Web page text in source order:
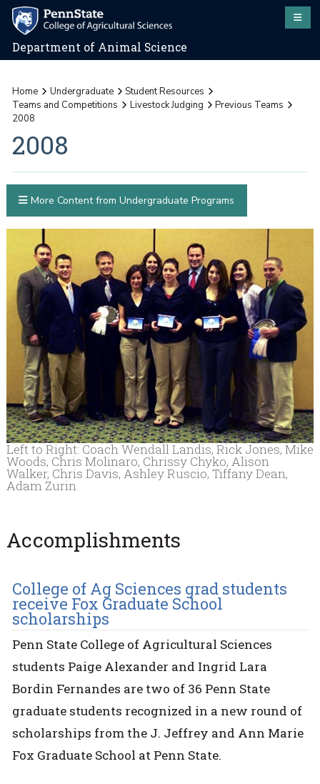
Department of Animal Science
Home Undergraduate
Student Resources
Teams and Competitions
Livestock Judging
Previous Teams
2008
2008
Left to Right: Coach Wendall Landis, Rick Jones, Mike
Woods, Chris Molinaro, Chrissy Chyko, Alison
Walker, Chris Davis, Ashley Ruscio, Tiffany Dean,
Adam Zurin
Accomplishments
College of Ag Sciences grad students
receive Fox Graduate School
scholarships
Penn State College of Agricultural Sciences
students Paige Alexander and Ingrid Lara
Bordin Fernandes are two of 36 Penn State
graduate students recognized in a new round of
scholarships from the J. Jeffrey and Ann Marie
Fox Graduate School at Penn State.
More Content from Undergraduate Programs